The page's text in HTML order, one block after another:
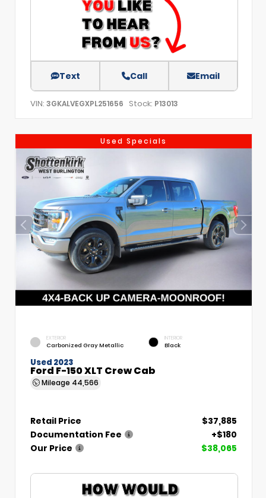
Text Call Email
VIN: 3GKALVEGXPL251656 Stock: P13013
Used Specials
EXTERIOR
Carbonized Gray Metallic
INTERIOR
Black
Used 2023
Ford F-150 XLT Crew Cab
Mileage 44,566
Retail Price
$37,885
Documentation Fee
+$180
Our Price
$38,065